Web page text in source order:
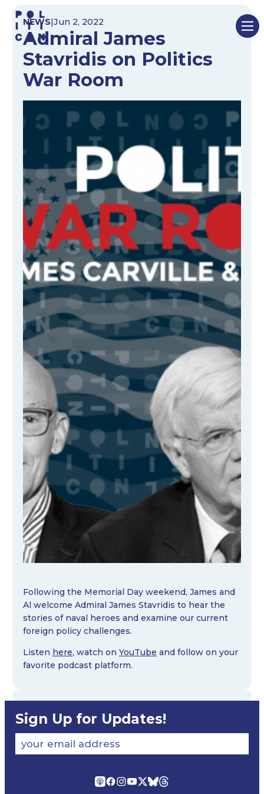
Skip
content
NEWS|Jun 2, 2022
Admiral James
Stavridis on Politics
War Room
Following the Memorial Day weekend, James and
Al welcome Admiral James Stavridis to hear the
stories of naval heroes and examine our current
foreign policy challenges.
Listen here, watch on YouTube and follow on your
favorite podcast platform.
Sign Up for Updates!
your email address